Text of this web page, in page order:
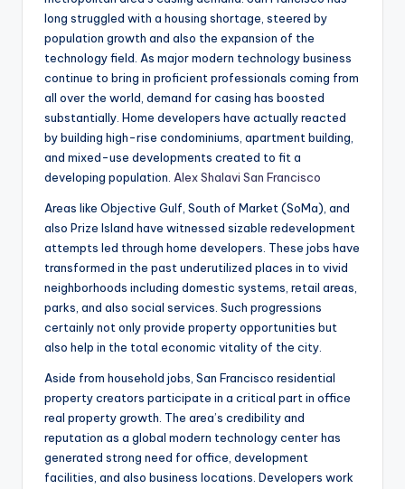
long struggled with a housing shortage, steered by
population growth and also the expansion of the
technology field. As major modern technology business
continue to bring in proficient professionals coming from
all over the world, demand for casing has boosted
substantially. Home developers have actually reacted
by building high-rise condominiums, apartment building,
and mixed-use developments created to fit a
developing population. Alex Shalavi San Francisco
Areas like Objective Gulf, South of Market (SoMa), and
also Prize Island have witnessed sizable redevelopment
attempts led through home developers. These jobs have
transformed in the past underutilized places in to vivid
neighborhoods including domestic systems, retail areas,
parks, and also social services. Such progressions
certainly not only provide property opportunities but
also help in the total economic vitality of the city.
Aside from household jobs, San Francisco residential
property creators participate in a critical part in office
real property growth. The area’s credibility and
reputation as a global modern technology center has
generated strong need for office, development
facilities, and also business locations. Developers work